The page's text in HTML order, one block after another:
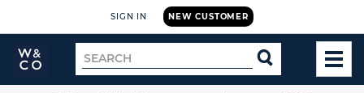
NEW CUSTOMER
SIGN IN
Widdop
and
Search
for
SEARCH